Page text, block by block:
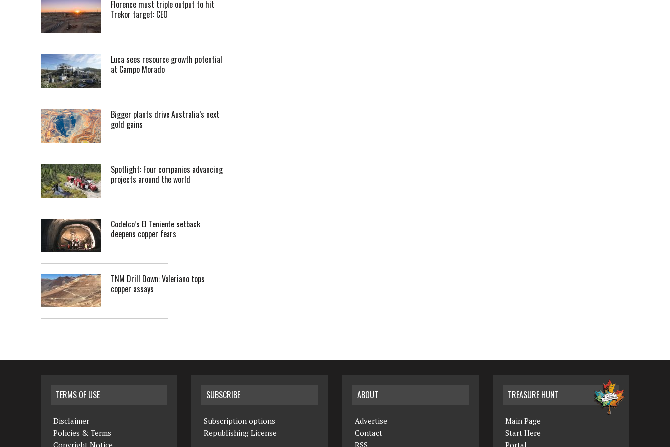
Florence must triple output to hit
Trekor target: CEO
Luca sees resource growth potential
at Campo Morado
Bigger plants drive Australia’s next
gold gains
Spotlight: Four companies advancing
projects around the world
Codelco’s El Teniente setback
deepens copper fears
TNM Drill Down: Valeriano tops
copper assays
TERMS OF USE
Disclaimer
Policies & Terms
Copyright Notice
SUBSCRIBE
Subscription options
Republishing License
ABOUT
Advertise
Contact
RSS
TREASURE HUNT
Main Page
Start Here
Portal